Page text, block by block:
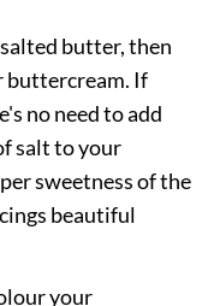
butter, then
buttercream. If
no need to add
salt to your
sweetness of the
beautiful
your